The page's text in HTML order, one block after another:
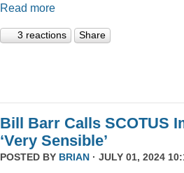
Read more
3 reactions Share
Bill Barr Calls SCOTUS
‘Very Sensible’
POSTED BY BRIAN · JULY 01, 2024